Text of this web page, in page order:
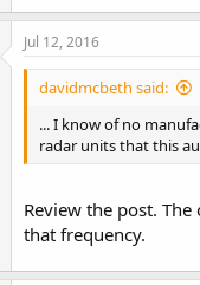
Jul 12, 2016
davidmcbeth said:
... I know of no
radar units that this
Review the post.
that frequency.